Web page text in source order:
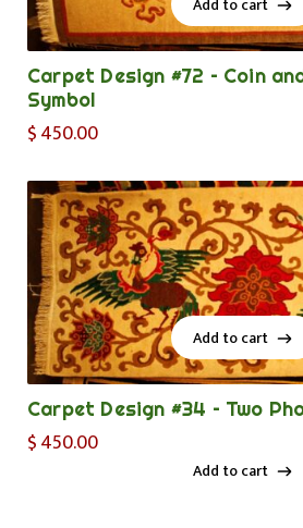
Add to cart
Carpet Design #72 – Coin
Symbol
$450.00
Add to cart
Add to cart
Carpet Design #34 – Two
$450.00
Add to cart